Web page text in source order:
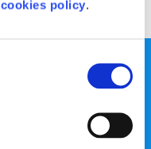
cookies policy.